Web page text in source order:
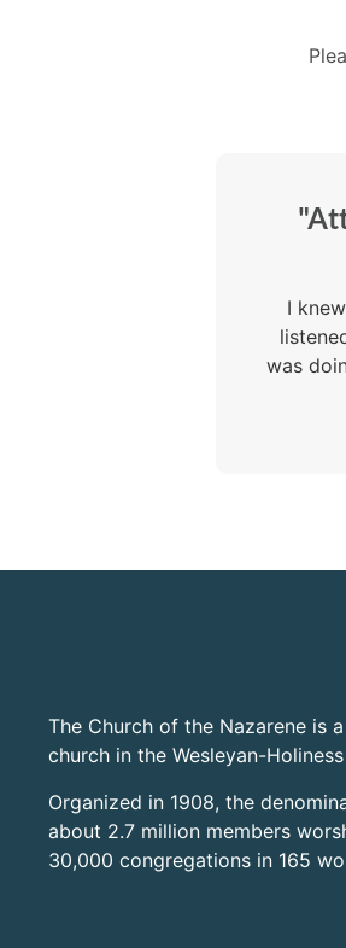
I
was
The Church of the Nazarene is
church in the Wesleyan-
Organized in 1908, the
about 2.7 million members
30,000 congregations in 165